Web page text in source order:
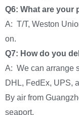
Q6: What are your
A: T/T, Weston
on.
Q7: How do you
A: We can arrange
DHL, FedEx, UPS,
By air from
seaport.